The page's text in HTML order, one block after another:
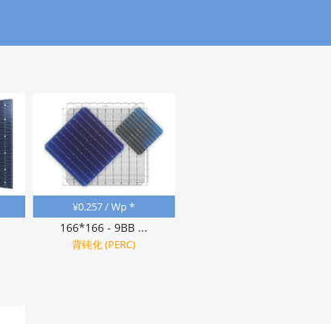
¥0.257/ Wp *
166*166 - 9BB ...
背钝化 (PERC)